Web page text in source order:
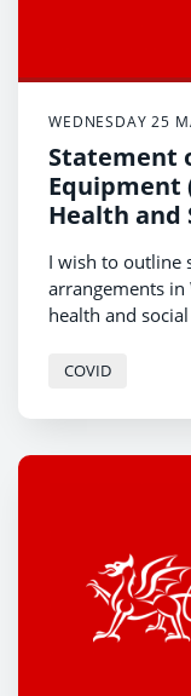
WEDNESDAY 25
Statement
Equipment
Health and
I wish to outline
arrangements
health and
COVID